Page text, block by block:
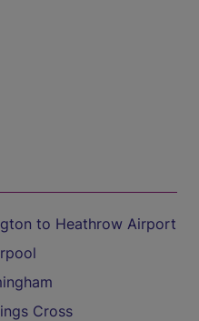
to Heathrow Airport
Cross